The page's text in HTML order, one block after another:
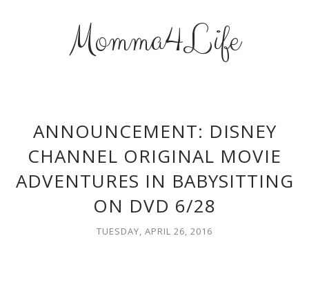
Momma4Life
ANNOUNCEMENT: DISNEY
CHANNEL ORIGINAL MOVIE
ADVENTURES IN BABYSITTING
ON DVD 6/28
TUESDAY, APRIL 26, 2016